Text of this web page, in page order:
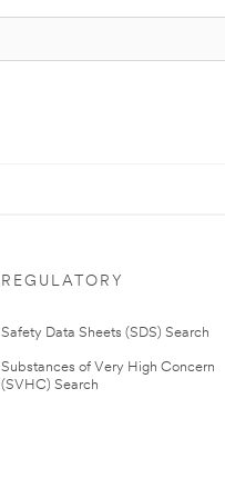
REGULATORY
Safety Data Sheets (SDS) Search
Substances of Very High Concern
(SVHC) Search